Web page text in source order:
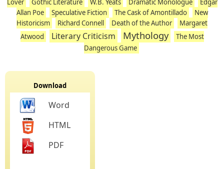
Lover
Gothic Literature W.B. Yeats Dramatic Monologue
Edgar
Allan Poe
Speculative Fiction The Cask of Amontillado
New
Historicism
Richard Connell Death of the Author
Margaret
Atwood
Literary Criticism Mythology
The Most
Dangerous Game
Download
Word
HTML
PDF